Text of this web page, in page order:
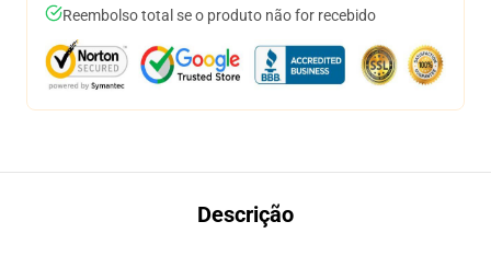
Reembolso total se o produto não for recebido
Descrição